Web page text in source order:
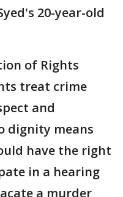
20-year-old
of Rights
treat crime
and
dignity means
have the right
in a hearing
a murder